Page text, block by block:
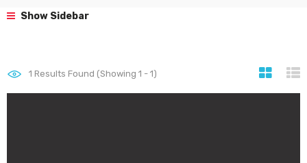
Show Sidebar
1 Results Found (Showing 1 - 1)